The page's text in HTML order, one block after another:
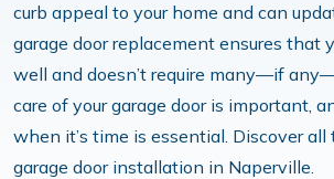
curb appeal to your home and can
garage door replacement ensures that
well and doesn’t require many—if
care of your garage door is important,
when it’s time is essential. Discover
garage door installation in Naperville.